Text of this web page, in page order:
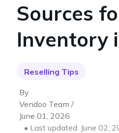
Sources
Inventory
Reselling Tips
By
Vendoo Team /
June 01, 2026
• Last updated: June 02,